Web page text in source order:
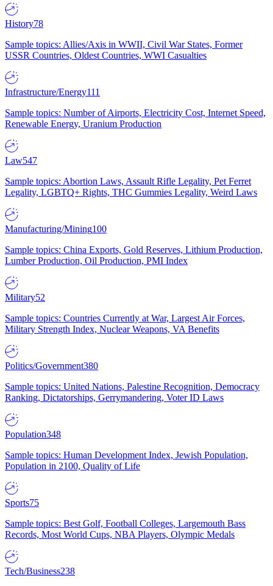
History78
Sample topics: Allies/Axis in WWII, Civil War States, Former
USSR Countries, Oldest Countries, WWI Casualties
Infrastructure/Energy111
Sample topics: Number of Airports, Electricity Cost, Internet Speed,
Renewable Energy, Uranium Production
Law547
Sample topics: Abortion Laws, Assault Rifle Legality, Pet Ferret
Legality, LGBTQ+ Rights, THC Gummies Legality, Weird Laws
Manufacturing/Mining100
Sample topics: China Exports, Gold Reserves, Lithium Production,
Lumber Production, Oil Production, PMI Index
Military52
Sample topics: Countries Currently at War, Largest Air Forces,
Military Strength Index, Nuclear Weapons, VA Benefits
Politics/Government380
Sample topics: United Nations, Palestine Recognition, Democracy
Ranking, Dictatorships, Gerrymandering, Voter ID Laws
Population348
Sample topics: Human Development Index, Jewish Population,
Population in 2100, Quality of Life
Sports75
Sample topics: Best Golf, Football Colleges, Largemouth Bass
Records, Most World Cups, NBA Players, Olympic Medals
Tech/Business238